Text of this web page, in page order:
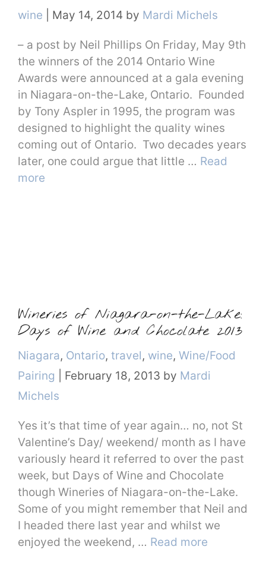
Categories
wine May 14, 2014 by Mardi Michels
– a post by Neil Phillips On Friday, May 9th
the winners of the 2014 Ontario Wine
Awards were announced at a gala evening
in Niagara-on-the-Lake, Ontario. Founded
by Tony Aspler in 1995, the program was
designed to highlight the quality wines
coming out of Ontario. Two decades years
later, one could argue that little … Read
more
Wineries of Niagara-on-the-Lake:
Days of Wine and Chocolate 2013
Categories
Niagara, Ontario, travel, wine, Wine/Food
Pairing
February 18, 2013 by Mardi
Michels
Yes it’s that time of year again… no, not St
Valentine’s Day/ weekend/ month as I have
variously heard it referred to over the past
week, but Days of Wine and Chocolate
though Wineries of Niagara-on-the-Lake.
Some of you might remember that Neil and
I headed there last year and whilst we
enjoyed the weekend, … Read more